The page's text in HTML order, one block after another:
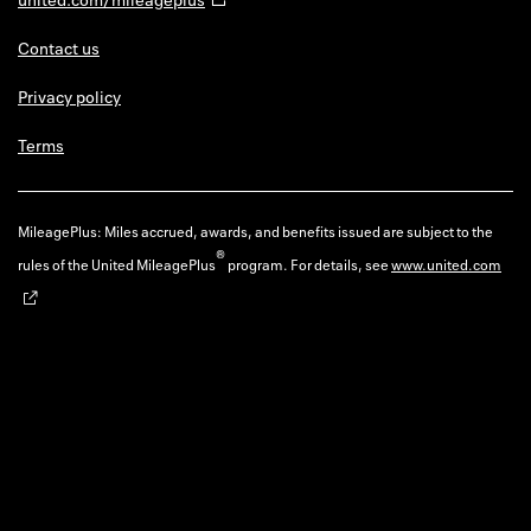
Contact us
Privacy policy
Terms
MileagePlus: Miles accrued, awards, and benefits issued are subject to the
rules of the United MileagePlus®program. For details, seewww.united.com